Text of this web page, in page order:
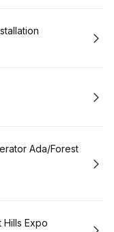
Ada/Forest
Hills Expo